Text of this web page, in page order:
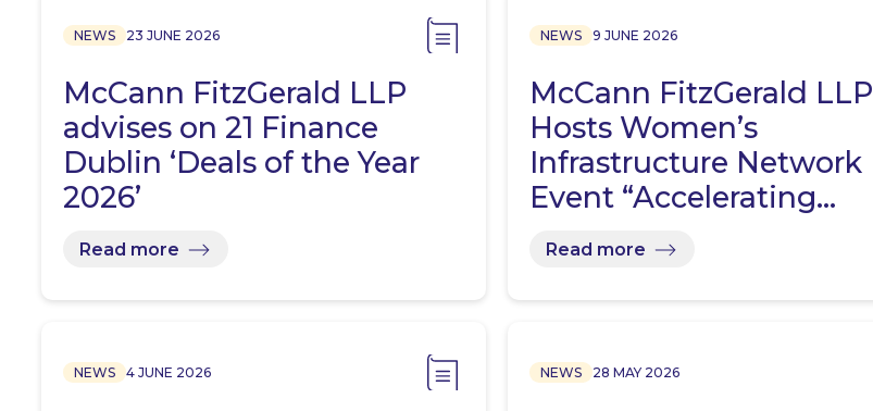
NEWS 23 JUNE 2026
McCann FitzGerald LLP
advises on 21 Finance
Dublin ‘Deals of the Year
2026’
Read more
NEWS 9 JUNE 2026
McCann FitzGerald LLP
Hosts Women’s
Infrastructure Network
Event “Accelerating…
Read more
NEWS 4 JUNE 2026 NEWS 28 MAY 2026